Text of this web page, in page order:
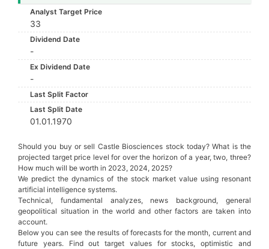
Analyst Target Price
33
Dividend Date
-
Ex Dividend Date
-
Last Split Factor
Last Split Date
01.01.1970
Should you buy or sell Castle Biosciences stock today? What is the
projected target price level for over the horizon of a year, two, three?
How much will be worth in 2023, 2024, 2025?
We predict the dynamics of the stock market value using resonant
artificial intelligence systems.
Technical, fundamental analyzes, news background, general
geopolitical situation in the world and other factors are taken into
account.
Below you can see the results of forecasts for the month, current and
future years. Find out target values for stocks, optimistic and